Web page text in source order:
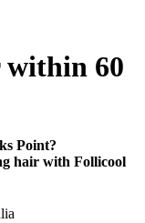
within 60
Point?
hair with Follicool